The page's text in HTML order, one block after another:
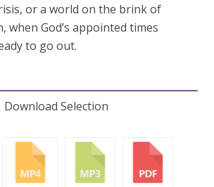
or a world on the brink of
when God’s appointed times
to go out.
Download Selection